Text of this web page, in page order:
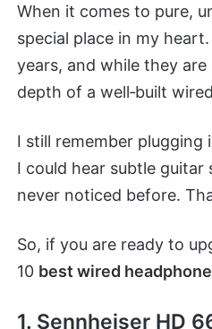
When it comes to pure,
special place in my
years, and while they
depth of a well‑built
I still remember plugging
I could hear subtle
never noticed before.
So, if you are ready to
10 best wired
1. Sennheiser HD